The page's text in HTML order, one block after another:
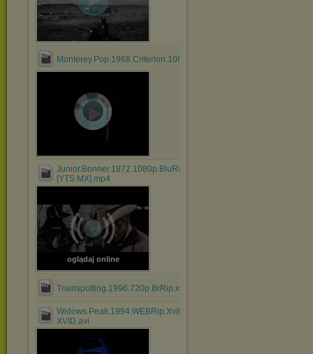
Monterey.Pop.1968.Criterion.1080p.BluRay.HEVC.DTS.FLAC....mkv
Junior.Bonner.1972.1080p.BluRay.x264.AAC-
[YTS.MX].mp4
oglądaj online
Trainspotting.1996.720p.BrRip.x264.BOKUTOX.YIFY.mp4
Widows.Peak.1994.WEBRip.XviD.MP3-
XVID.avi